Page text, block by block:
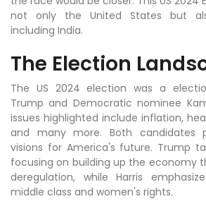
not only the United States but
including India.
The Election
The US 2024 election was a
Trump and Democratic nominee
issues highlighted include inflation,
and many more. Both candidates
visions for America's future. Trump
focusing on building up the economy
deregulation, while Harris
middle class and women's rights.